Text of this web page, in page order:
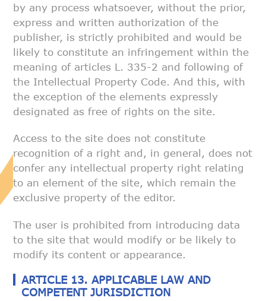
by any process whatsoever, without the prior,
express and written authorization of the
publisher, is strictly prohibited and would be
likely to constitute an infringement within the
meaning of articles L. 335-2 and following of
the Intellectual Property Code. And this, with
the exception of the elements expressly
designated as free of rights on the site.
Access to the site does not constitute
recognition of a right and, in general, does not
confer any intellectual property right relating
to an element of the site, which remain the
exclusive property of the editor.
The user is prohibited from introducing data
to the site that would modify or be likely to
modify its content or appearance.
ARTICLE 13. APPLICABLE LAW AND
COMPETENT JURISDICTION